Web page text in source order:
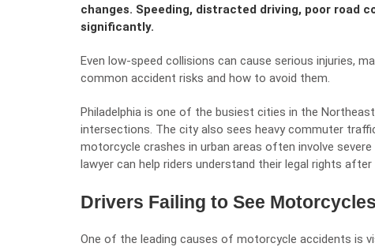
changes. Speeding, distracted driving, poor road
significantly.
Even low-speed collisions can cause serious injuries,
common accident risks and how to avoid them.
Philadelphia is one of the busiest cities in the
intersections. The city also sees heavy commuter
motorcycle crashes in urban areas often involve severe
lawyer can help riders understand their legal rights
Drivers Failing to See Motorcycles
One of the leading causes of motorcycle accidents is